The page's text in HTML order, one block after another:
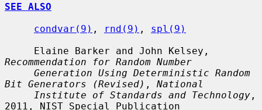
SEE ALSO
condvar(9) , rnd(9) , spl(9)
Recommendation for Random Number
Generation Using Deterministic Random
Bit Generators (Revised) , National
Institute of Standards and Technology ,
2011, NIST Special Publication